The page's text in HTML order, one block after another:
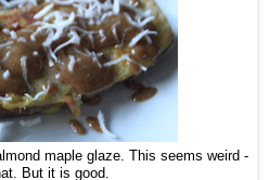
maple glaze. This seems weird -
But it is good.